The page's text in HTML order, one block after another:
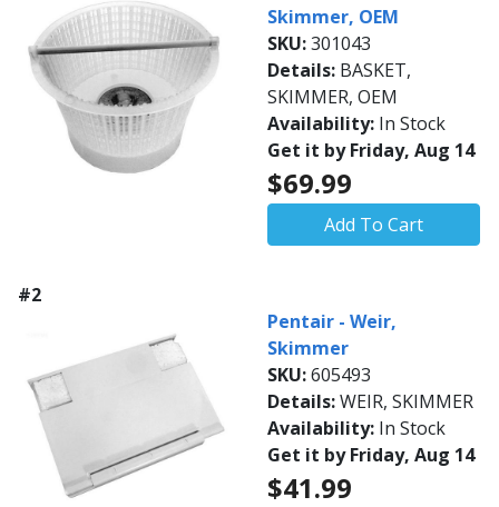
Skimmer, OEM
SKU:301043
Details: BASKET,
SKIMMER, OEM
Availability: In Stock
Get it by Friday, Aug 14
$69.99
Add To Cart
#2
Pentair - Weir,
Skimmer
SKU:605493
Details:WEIR, SKIMMER
Availability: In Stock
Get it by Friday, Aug 14
$41.99